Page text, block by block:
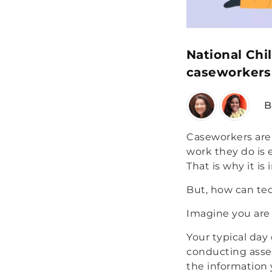
National
Caseworkers
work they do is
That is why it is
But, how can
Imagine you are
Your typical
conducting
the information